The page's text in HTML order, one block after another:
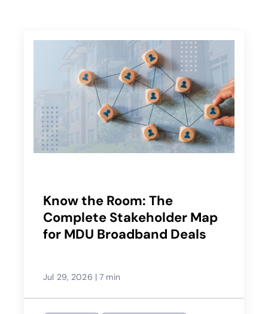
Know the Room: The
Complete Stakeholder Map
for MDU Broadband Deals
Jul 29, 2026 | 7 min